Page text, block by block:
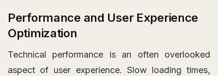
Performance and User Experience
Optimization
Technical performance is an often overlooked
aspect of user experience. Slow loading times,